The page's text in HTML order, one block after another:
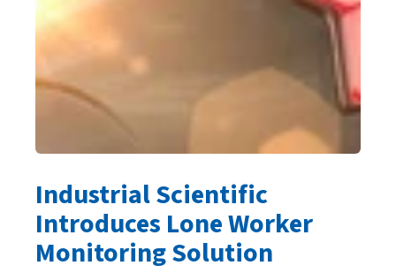
Industrial Scientific
Introduces Lone Worker
Monitoring Solution